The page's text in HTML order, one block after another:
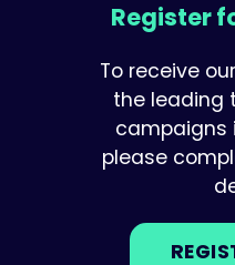
Register
To receive
the leading
campaigns
please